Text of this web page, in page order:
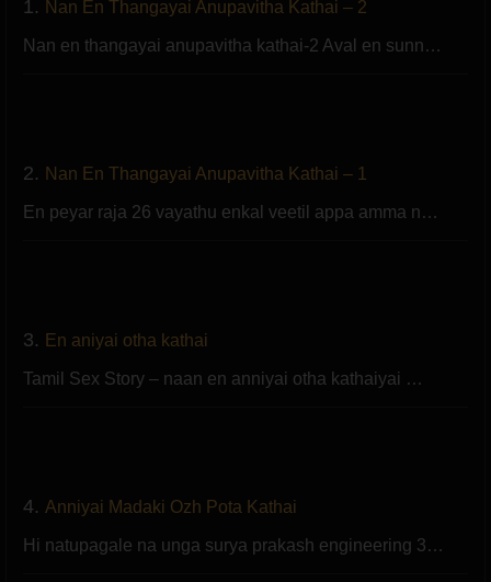
1. Nan En Thangayai Anupavitha Kathai – 2
Nan en thangayai anupavitha kathai-2 Aval en sunn…
2. Nan En Thangayai Anupavitha Kathai – 1
En peyar raja 26 vayathu enkal veetil appa amma n…
3. En aniyai otha kathai
Tamil Sex Story – naan en anniyai otha kathaiyai …
4. Anniyai Madaki Ozh Pota Kathai
Hi natupagale na unga surya prakash engineering 3…